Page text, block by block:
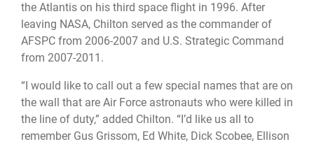
the Atlantis on his third space flight in 1996. After
leaving NASA, Chilton served as the commander of
AFSPC from 2006-2007 and U.S. Strategic Command
from 2007-2011.
“I would like to call out a few special names that are on
the wall that are Air Force astronauts who were killed in
the line of duty,” added Chilton. “I’d like us all to
remember Gus Grissom, Ed White, Dick Scobee, Ellison